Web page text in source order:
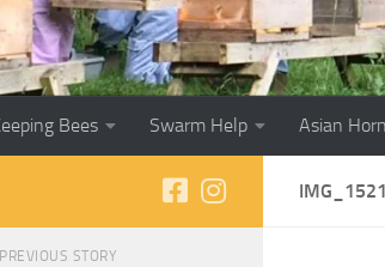
Bees Swarm Help Asian
IMG_1521
PREVIOUS STORY